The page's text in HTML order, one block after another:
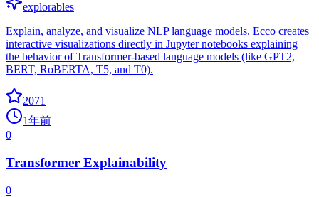
explorables
Explain, analyze, and visualize NLP language models. Ecco creates
interactive visualizations directly in Jupyter notebooks explaining
the behavior of Transformer-based language models (like GPT2,
BERT, RoBERTA, T5, and T0).
2071
1年前
0
Transformer Explainability
0